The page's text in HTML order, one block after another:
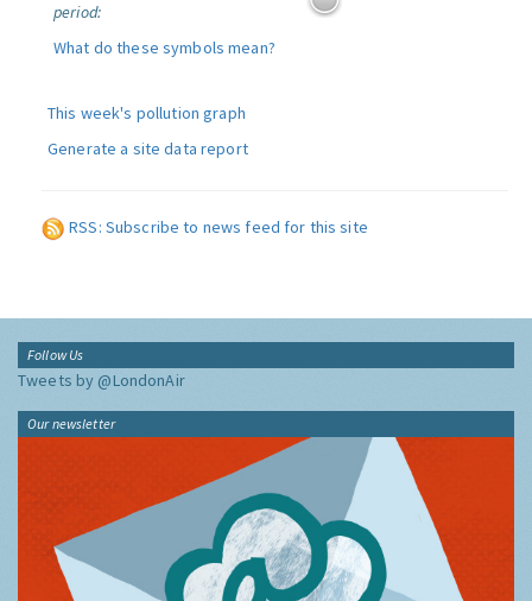
period:
What do these symbols mean?
This week's pollution graph
Generate a site data report
RSS: Subscribe to news feed for this site
Follow Us
Tweets by @LondonAir
Our newsletter